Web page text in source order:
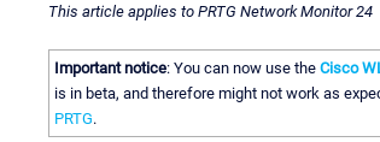
This article applies to PRTG Network Monitor 24
Important notice: You can now use the Cisco
is in beta, and therefore might not work as
PRTG.